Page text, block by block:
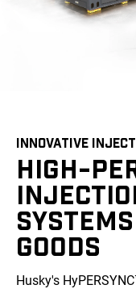
INNOVATIVE
HIGH-
GOODS
Husky's